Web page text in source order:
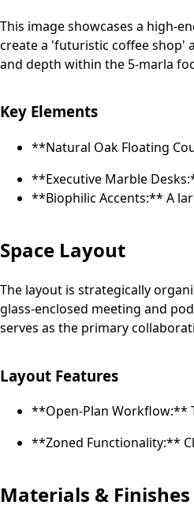
This image showcases a high-
create a 'futuristic coffee shop'
and depth within the 5-marla
Key Elements
**Natural Oak Floating
**Executive Marble
**Biophilic Accents:** A
Space Layout
The layout is strategically
glass-enclosed meeting and
serves as the primary
Layout Features
**Open-Plan Workflow:**
**Zoned Functionality:**
Materials & Finishes